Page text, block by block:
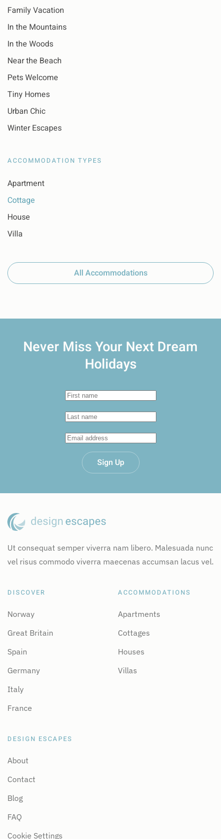
Family Vacation
In the Mountains
In the Woods
Near the Beach
Pets Welcome
Tiny Homes
Urban Chic
Winter Escapes
ACCOMMODATION TYPES
Apartment
Cottage
House
Villa
All Accommodations
Never Miss Your Next Dream
Holidays
Sign Up
Ut consequat semper viverra nam libero. Malesuada nunc
vel risus commodo viverra maecenas accumsan lacus vel.
DISCOVER
Norway
Great Britain
Spain
Germany
Italy
France
ACCOMMODATIONS
Apartments
Cottages
Houses
Villas
DESIGN ESCAPES
About
Contact
Blog
FAQ
Cookie Settings